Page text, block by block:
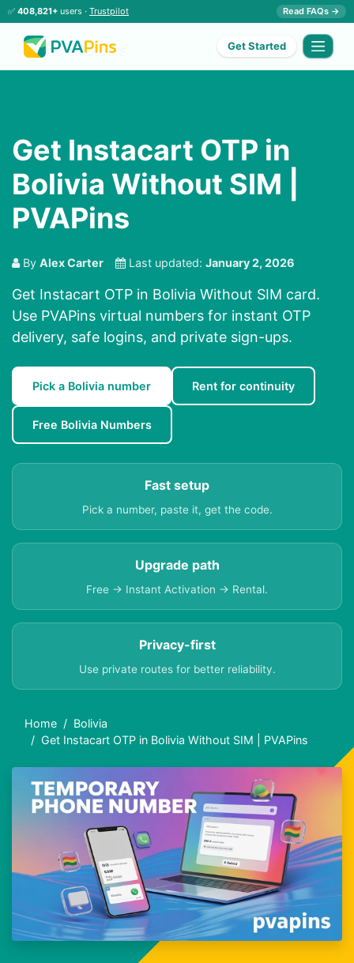
✅ 408,821+ users · Trustpilot Read FAQs →
Get Started
Get Instacart OTP in
Bolivia Without SIM |
PVAPins
By Alex Carter Last updated: January 2, 2026
Get Instacart OTP in Bolivia Without SIM card.
Use PVAPins virtual numbers for instant OTP
delivery, safe logins, and private sign-ups.
Pick a Bolivia number Rent for continuity
Free Bolivia Numbers
Fast setup
Pick a number, paste it, get the code.
Upgrade path
Free → Instant Activation → Rental.
Privacy-first
Use private routes for better reliability.
Home
Bolivia
Get Instacart OTP in Bolivia Without SIM | PVAPins